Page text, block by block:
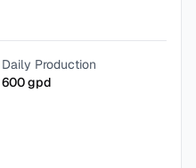
Daily Production
600gpd